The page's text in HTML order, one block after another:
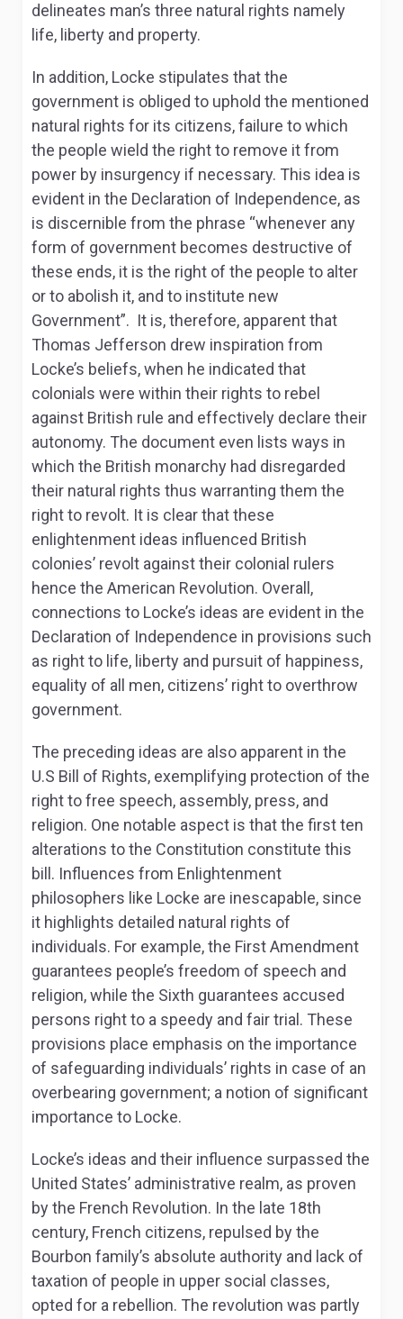
delineates man’s three natural rights namely
life, liberty and property.
In addition, Locke stipulates that the
government is obliged to uphold the mentioned
natural rights for its citizens, failure to which
the people wield the right to remove it from
power by insurgency if necessary. This idea is
evident in the Declaration of Independence, as
is discernible from the phrase “whenever any
form of government becomes destructive of
these ends, it is the right of the people to alter
or to abolish it, and to institute new
Government”. It is, therefore, apparent that
Thomas Jefferson drew inspiration from
Locke’s beliefs, when he indicated that
colonials were within their rights to rebel
against British rule and effectively declare their
autonomy. The document even lists ways in
which the British monarchy had disregarded
their natural rights thus warranting them the
right to revolt. It is clear that these
enlightenment ideas influenced British
colonies’ revolt against their colonial rulers
hence the American Revolution. Overall,
connections to Locke’s ideas are evident in the
Declaration of Independence in provisions such
as right to life, liberty and pursuit of happiness,
equality of all men, citizens’ right to overthrow
government.
The preceding ideas are also apparent in the
U.S Bill of Rights, exemplifying protection of the
right to free speech, assembly, press, and
religion. One notable aspect is that the first ten
alterations to the Constitution constitute this
bill. Influences from Enlightenment
philosophers like Locke are inescapable, since
it highlights detailed natural rights of
individuals. For example, the First Amendment
guarantees people’s freedom of speech and
religion, while the Sixth guarantees accused
persons right to a speedy and fair trial. These
provisions place emphasis on the importance
of safeguarding individuals’ rights in case of an
overbearing government; a notion of significant
importance to Locke.
Locke’s ideas and their influence surpassed the
United States’ administrative realm, as proven
by the French Revolution. In the late 18th
century, French citizens, repulsed by the
Bourbon family’s absolute authority and lack of
taxation of people in upper social classes,
opted for a rebellion. The revolution was partly